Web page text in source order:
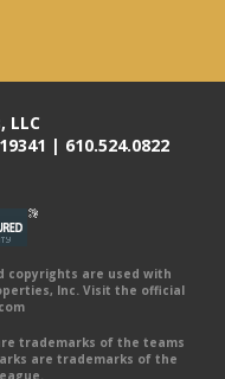
LLC
| 610.524.0822
copyrights are used with
Inc. Visit the official
trademarks of the teams
are trademarks of the